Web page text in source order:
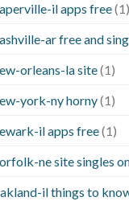
il apps free(1)
ar free and
orleans-la site(1)
york-ny horny(1)
il apps free(1)
ne site singles
il things to